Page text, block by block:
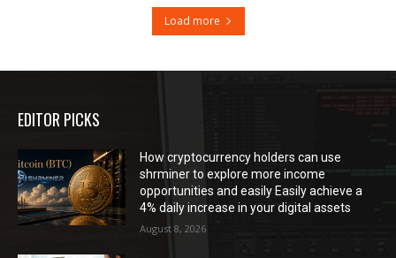
Load more
EDITOR PICKS
How cryptocurrency holders can use
shrminer to explore more income
opportunities and easily Easily achieve a
4% daily increase in your digital assets
August 8, 2026